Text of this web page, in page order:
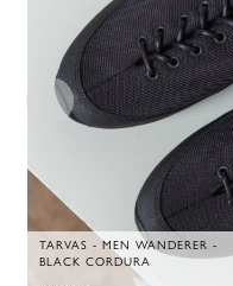
TARVAS - MEN WANDERER -
BLACK CORDURA